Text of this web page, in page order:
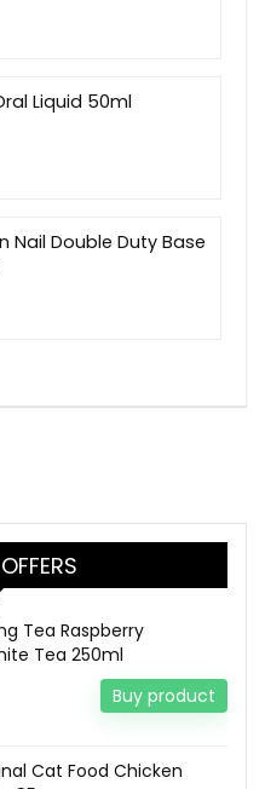
Liquid 50ml
Nail Double Duty Base
Tea Raspberry
Tea 250ml
Buy product
Cat Food Chicken